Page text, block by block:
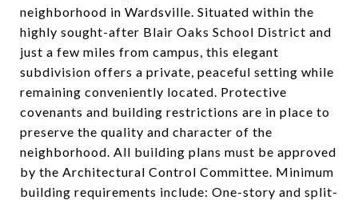
neighborhood in Wardsville. Situated within the
highly sought-after Blair Oaks School District and
just a few miles from campus, this elegant
subdivision offers a private, peaceful setting while
remaining conveniently located. Protective
covenants and building restrictions are in place to
preserve the quality and character of the
neighborhood. All building plans must be approved
by the Architectural Control Committee. Minimum
building requirements include: One-story and split-